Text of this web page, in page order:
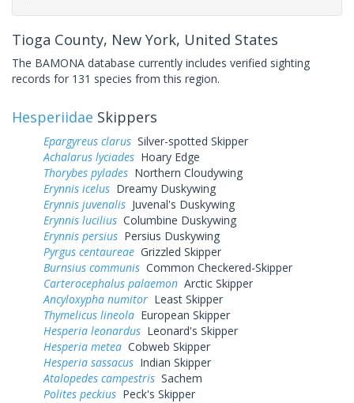
Tioga County, New York, United States
The BAMONA database currently includes verified sighting
records for 131 species from this region.
Hesperiidae Skippers
Epargyreus clarus Silver-spotted Skipper
Achalarus lyciades Hoary Edge
Thorybes pylades Northern Cloudywing
Erynnis icelus Dreamy Duskywing
Erynnis juvenalis Juvenal's Duskywing
Erynnis lucilius Columbine Duskywing
Erynnis persius Persius Duskywing
Pyrgus centaureae Grizzled Skipper
Burnsius communis Common Checkered-Skipper
Carterocephalus palaemon Arctic Skipper
Ancyloxypha numitor Least Skipper
Thymelicus lineola European Skipper
Hesperia leonardus Leonard's Skipper
Hesperia metea Cobweb Skipper
Hesperia sassacus Indian Skipper
Atalopedes campestris Sachem
Polites peckius Peck's Skipper